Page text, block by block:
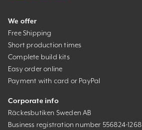
We offer
Free Shipping
Short production times
Complete build kits
Easy order online
Payment with card or PayPal
Corporate info
Räckesbutiken Sweden AB
Business registration number 556824-1268